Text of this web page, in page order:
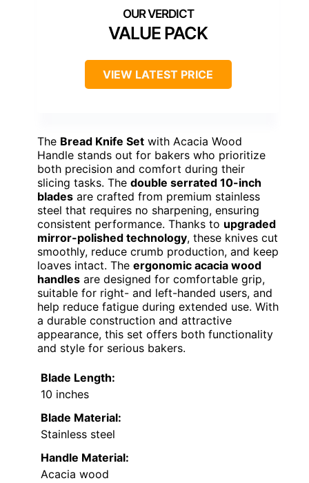
VALUE PACK
VIEW LATEST PRICE
The Bread Knife Set with Acacia Wood
Handle stands out for bakers who prioritize
both precision and comfort during their
slicing tasks. The double serrated 10-inch
blades are crafted from premium stainless
steel that requires no sharpening, ensuring
consistent performance. Thanks to upgraded
mirror-polished technology, these knives cut
smoothly, reduce crumb production, and keep
loaves intact. The ergonomic acacia wood
handles are designed for comfortable grip,
suitable for right- and left-handed users, and
help reduce fatigue during extended use. With
a durable construction and attractive
appearance, this set offers both functionality
and style for serious bakers.
Blade Length:
10 inches
Blade Material:
Stainless steel
Handle Material:
Acacia wood